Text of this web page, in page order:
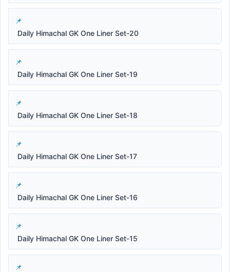
Daily Himachal GK One Liner Set-20
Daily Himachal GK One Liner Set-19
Daily Himachal GK One Liner Set-18
Daily Himachal GK One Liner Set-17
Daily Himachal GK One Liner Set-16
Daily Himachal GK One Liner Set-15